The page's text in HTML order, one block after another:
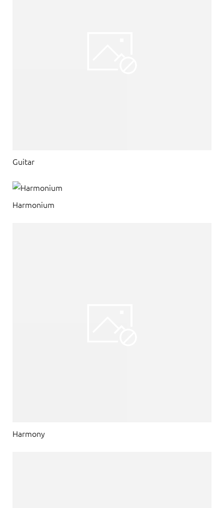
Guitar
Harmonium
Harmony